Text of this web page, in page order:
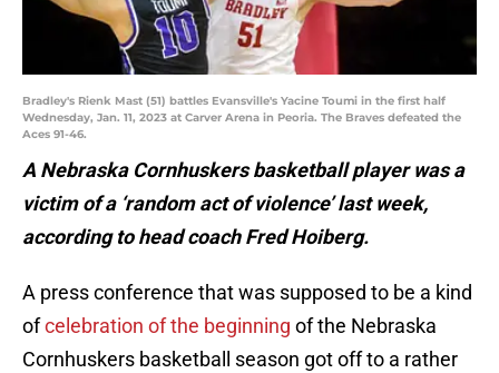
Bradley's Rienk Mast (51) battles Evansville's Yacine Toumi in the first half
Wednesday, Jan. 11, 2023 at Carver Arena in Peoria. The Braves defeated the
Aces 91-46.
A Nebraska Cornhuskers basketball player was a
victim of a ‘random act of violence’ last week,
according to head coach Fred Hoiberg.
A press conference that was supposed to be a kind
ofcelebration of the beginning of the Nebraska
Cornhuskers basketball season got off to a rather